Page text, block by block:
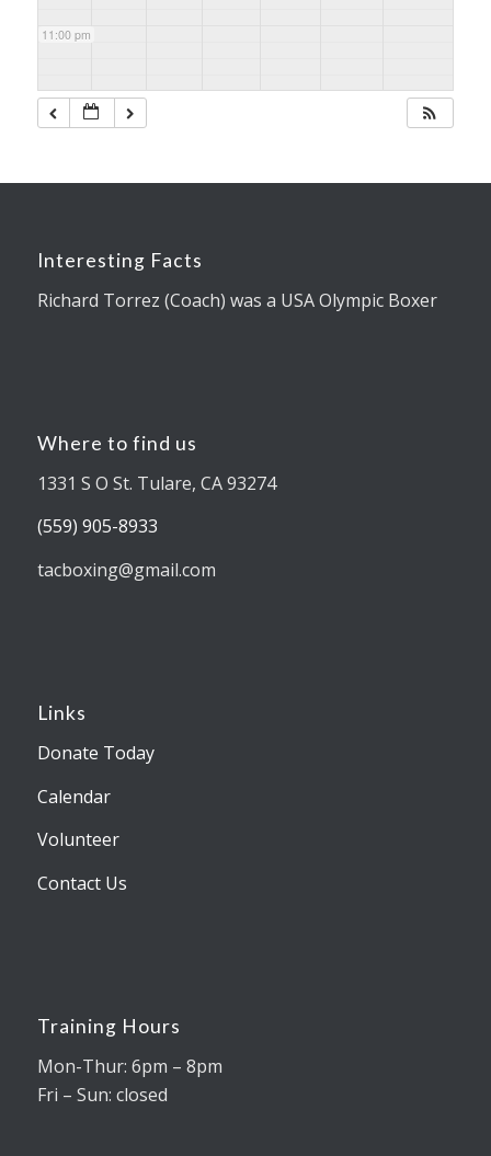
11:00 pm
Interesting Facts
Richard Torrez (Coach) was a USA Olympic Boxer
Where to find us
1331 S O St. Tulare, CA 93274
(559) 905-8933
tacboxing@gmail.com
Links
Donate Today
Calendar
Volunteer
Contact Us
Training Hours
Mon-Thur: 6pm – 8pm
Fri – Sun: closed